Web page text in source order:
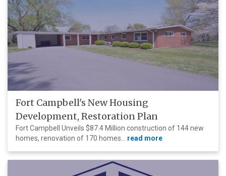
Fort Campbell's New Housing
Development, Restoration Plan
Fort Campbell Unveils $87.4 Million construction of 144 new
homes, renovation of 170 homes... read more